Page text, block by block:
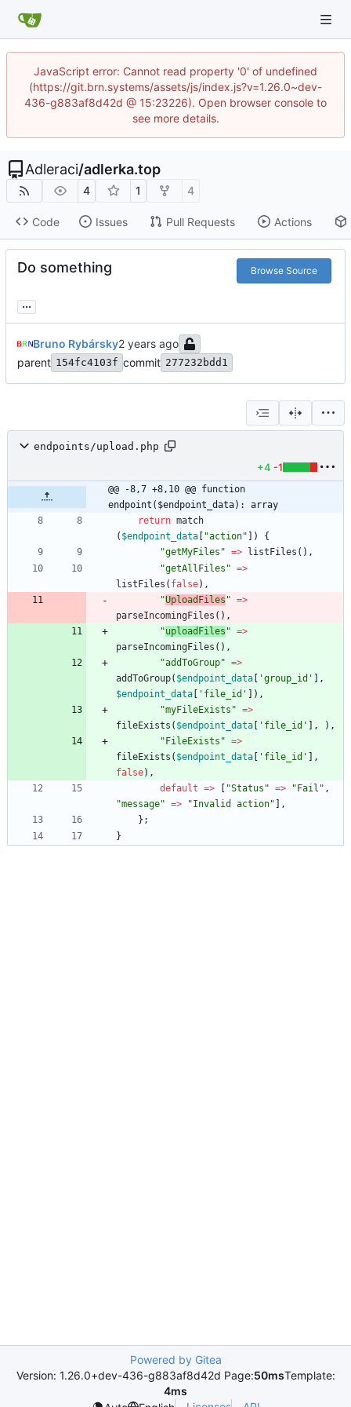
JavaScript error: Cannot read property '0' of undefined
(https://git.brn.systems/assets/js/index.js?v=1.26.0~dev-
436-g883af8d42d @ 15:23226). Open browser console to
see more details.
Adleraci/adlerka.top
4 1 4
Code Issues Pull Requests Actions
Do something Browse Source
...
Bruno Rybársky
parent 154fc4103f commit 277232bdd1
endpoints/upload.php
+4 -1
@@ -8,7 +8,10 @@ function
endpoint($endpoint_data): array
return match
( $endpoint_data "action" ])
{
"getMyFiles " => listFiles (),
"getAllFiles " =>
listFiles ( false),
"UploadFiles " =>
parseIncomingFiles (),
"uploadFiles " =>
parseIncomingFiles (),
"addToGroup" =>
addToGroup( $endpoint_data 'group_id'
],
$endpoint_data
'file_id'
]),
"myFileExists " =>
fileExists ( $endpoint_data 'file_id' ],
),
" FileExists " =>
fileExists ( $endpoint_data 'file_id'
],
false),
default => "Status " => " Fail " ,
"message" => "Invalid action" ],
};
}
Powered by Gitea
Version: 1.26.0+dev-436-g883af8d42d Page:50msTemplate:
4ms